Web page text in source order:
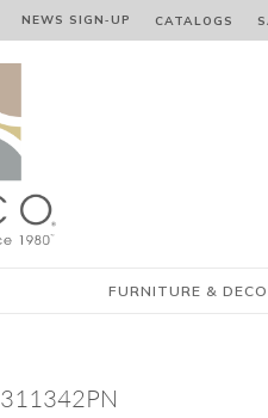
NEWS SIGN‑⁠UP CATALOGS
FURNITURE &
311342PN